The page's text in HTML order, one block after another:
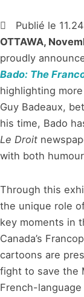
Publié le
OTTAWA,
proudly
Bado: The
highlighting
Guy Badeaux,
his time, Bado
Le Droit
with both
Through this
the unique role
key moments in
Canada’s
cartoons are
fight to save the
French-